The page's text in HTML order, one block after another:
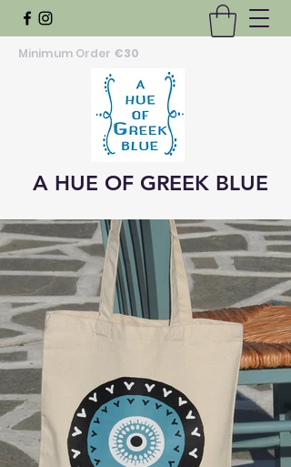
Minimum Order €30
A HUE OF GREEK BLUE